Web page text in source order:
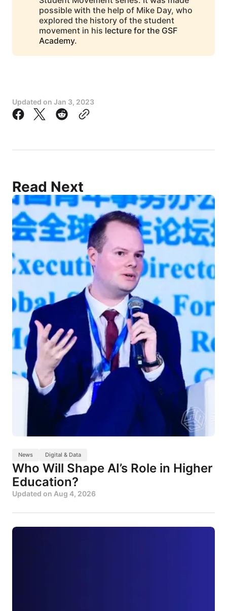
possible with the help of Mike Day, who
explored the history of the student
movement in his lecture for the GSF
Academy.
Updated on Jan 3, 2023
Read Next
News Digital & Data
Who Will Shape AI’s Role in Higher
Education?
Updated on Aug 4, 2026